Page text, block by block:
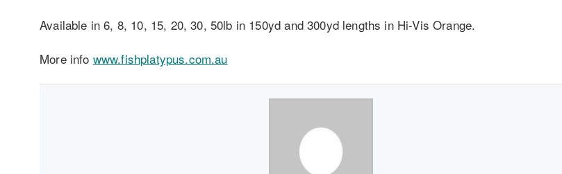
Available in 6, 8, 10, 15, 20, 30, 50lb in 150yd and 300yd lengths in Hi-Vis Orange.
More info www.fishplatypus.com.au